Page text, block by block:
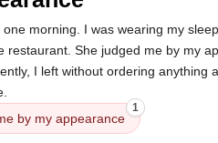
morning. I was wearing my
She judged me by my
I left without ordering anything
by my appearance
1